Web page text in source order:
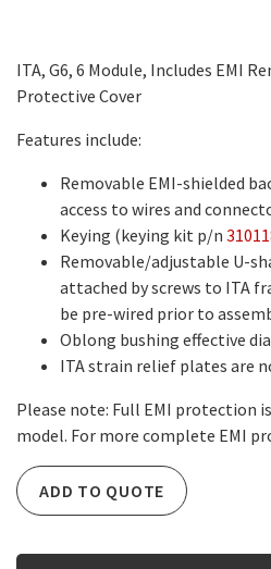
ITA, G6, 6 Module, Includes EMI
Protective Cover
Features include:
Removable EMI-shielded
access to wires and
Keying (keying kit p/n
Removable/adjustable U-
attached by screws to ITA
be pre-wired prior to
Oblong bushing effective
ITA strain relief plates are
Please note: Full EMI protection
model. For more complete EMI
ADD TO QUOTE